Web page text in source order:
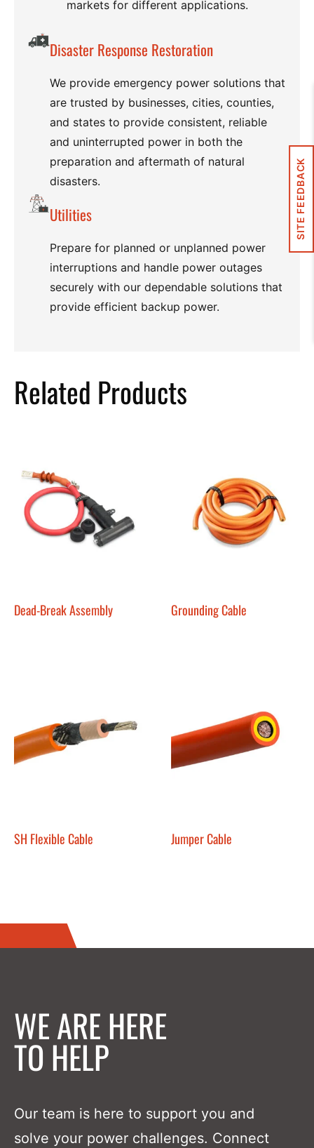
markets for different applications.
Disaster Response Restoration
We provide emergency power solutions that
are trusted by businesses, cities, counties,
and states to provide consistent, reliable
and uninterrupted power in both the
preparation and aftermath of natural
disasters.
Utilities
Prepare for planned or unplanned power
interruptions and handle power outages
securely with our dependable solutions that
provide efficient backup power.
Related Products
Dead-Break Assembly Grounding Cable
SH Flexible Cable Jumper Cable
WE ARE HERE
TO HELP
Our team is here to support you and
solve your power challenges. Connect
SITE FEEDBACK